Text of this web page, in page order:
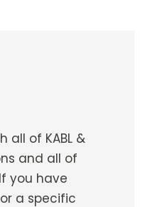
all of KABL &
and all of
you have
a specific